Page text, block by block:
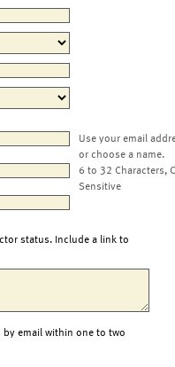
Use your email
or choose a name.
6 to 32 Characters,
Sensitive
status. Include a link to
email within one to two